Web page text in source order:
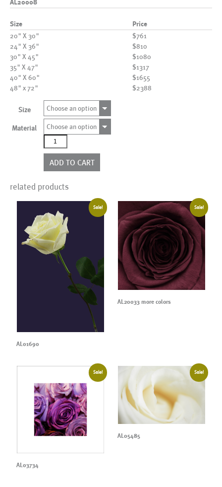
AL20008
Size Price
20" X 30"
$761
24" X 36"
$810
30" X 45"
$1080
35" X 47"
$1317
40" X 60"
$1655
48" x 72"
$2388
Size Choose an option
Material
Choose an option
AL20008
quantity
ADD TO CART
related products
Sale!
AL01690
Sale!
AL20033 more colors
Sale!
AL03734
Sale!
AL05485